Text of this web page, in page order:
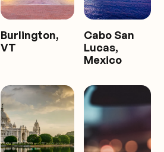
Burlington,
VT
Cabo San
Lucas,
Mexico